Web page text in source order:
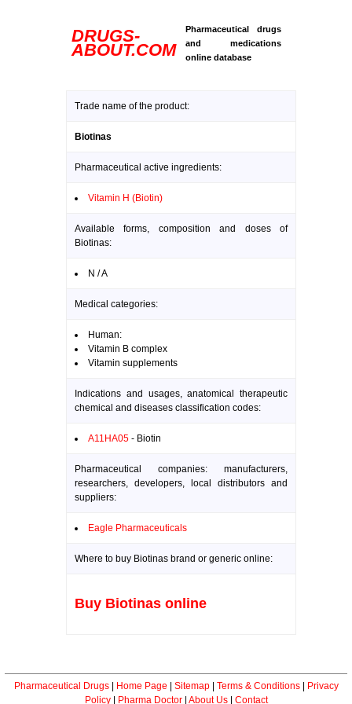
DRUGS-
ABOUT.COM
Pharmaceutical drugs
and medications
online database
Trade name of the product:
Biotinas
Pharmaceutical active ingredients:
Vitamin H (Biotin)
Available forms, composition and doses of
Biotinas:
N / A
Medical categories:
Human:
Vitamin B complex
Vitamin supplements
Indications and usages, anatomical therapeutic
chemical and diseases classification codes:
A11HA05 - Biotin
Pharmaceutical companies: manufacturers,
researchers, developers, local distributors and
suppliers:
Eagle Pharmaceuticals
Where to buy Biotinas brand or generic online:
Buy Biotinas online
Pharmaceutical Drugs| Home Page Sitemap| Terms & Conditions|
Privacy
Policy| Pharma Doctor| About Us| Contact